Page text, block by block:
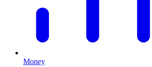
Money